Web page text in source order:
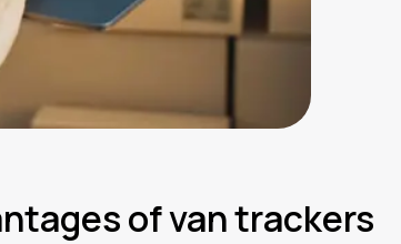
of van trackers